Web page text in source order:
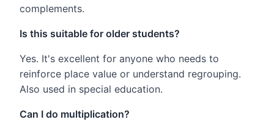
complements.
Is this suitable for older students?
Yes. It's excellent for anyone who needs to
reinforce place value or understand regrouping.
Also used in special education.
Can I do multiplication?